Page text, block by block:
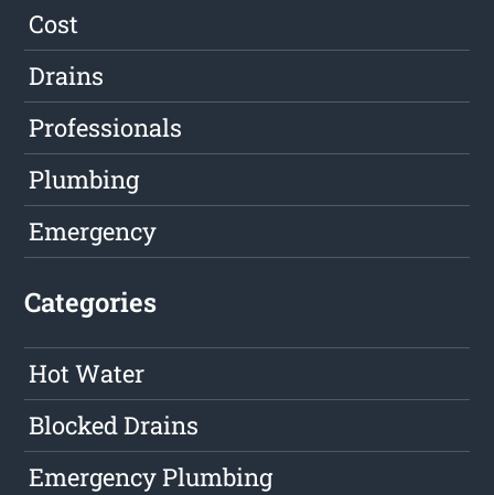
Cost
Drains
Professionals
Plumbing
Emergency
Categories
Hot Water
Blocked Drains
Emergency Plumbing